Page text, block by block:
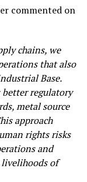
commented on
chains, we
that also
Base.
regulatory
metal source
approach
rights risks
and
of